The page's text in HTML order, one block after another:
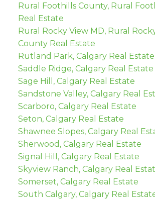
Rural Foothills County, Rural
Real Estate
Rural Rocky View MD, Rural
County Real Estate
Rutland Park, Calgary Real Estate
Saddle Ridge, Calgary Real Estate
Sage Hill, Calgary Real Estate
Sandstone Valley, Calgary Real
Scarboro, Calgary Real Estate
Seton, Calgary Real Estate
Shawnee Slopes, Calgary Real
Sherwood, Calgary Real Estate
Signal Hill, Calgary Real Estate
Skyview Ranch, Calgary Real
Somerset, Calgary Real Estate
South Calgary, Calgary Real